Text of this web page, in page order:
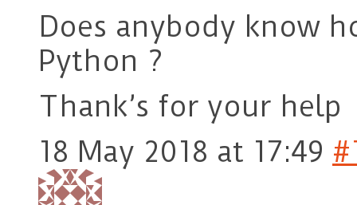
Does anybody know
Python ?
Thank’s for your help
18 May 2018 at 17:49